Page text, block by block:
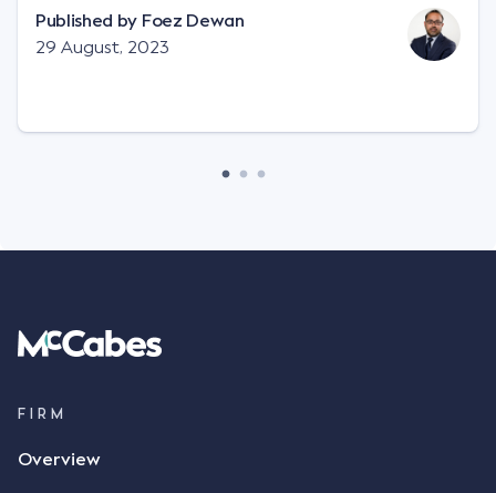
"signature", to establish a legally binding contract.
Facts This case involved a contractual dispute
between two parties namely South-West Terminal
tonnes of flax at a price of $17 per bushel, and in
message to several sellers indicating this intention.
parties verbally agreed by phone that ALC would
supply 86 metric tonnes of flax to SWT at a price of
call, Mr Mickleborough applied his ink signature to
phone and texted it to Mr Archter with the text
Published by Foez Dewan
29 August, 2023
FIRM
Overview